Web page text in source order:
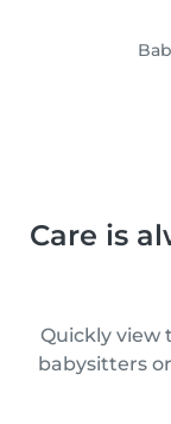
Care is
Quickly view
babysitters